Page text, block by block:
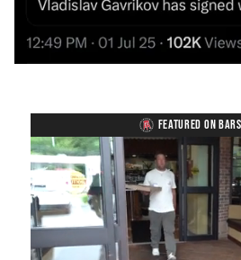
FEATURED ON